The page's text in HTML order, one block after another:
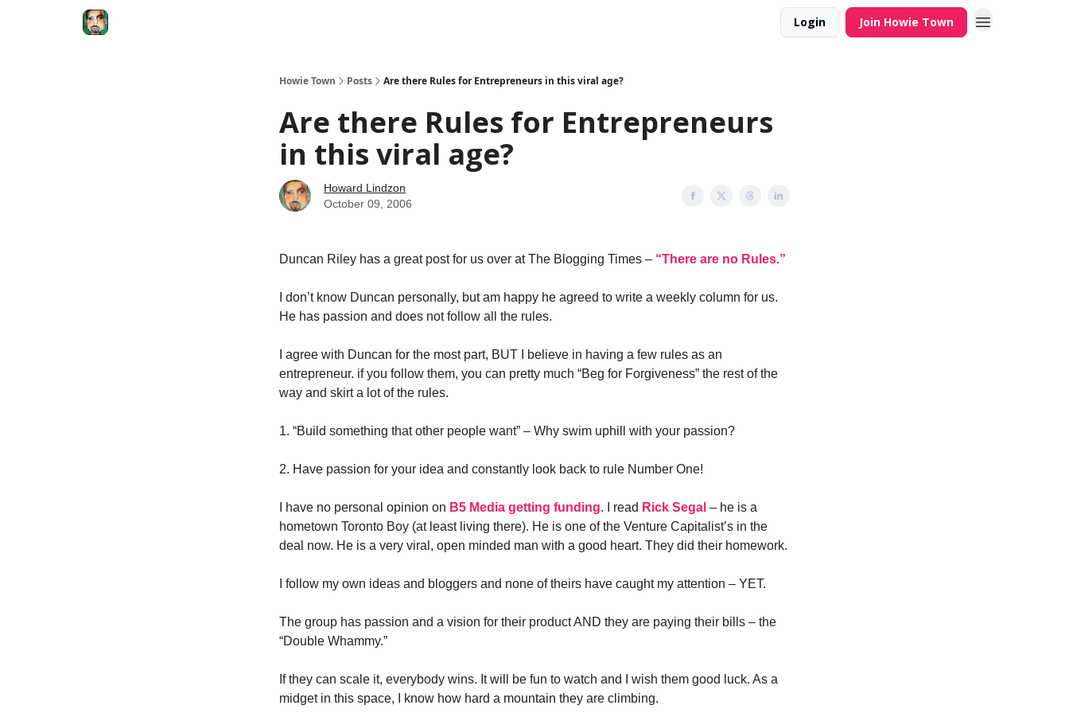
Login Join Howie Town
Howie Town Posts Are there Rules for Entrepreneurs in this viral age?
Are there Rules for Entrepreneurs
in this viral age?
Howard Lindzon
October 09, 2006
Duncan Riley has a great post for us over at The Blogging Times – “There are no Rules.”
I don’t know Duncan personally, but am happy he agreed to write a weekly column for us.
He has passion and does not follow all the rules.
I agree with Duncan for the most part, BUT I believe in having a few rules as an
entrepreneur. if you follow them, you can pretty much “Beg for Forgiveness” the rest of the
way and skirt a lot of the rules.
1. “Build something that other people want” – Why swim uphill with your passion?
2. Have passion for your idea and constantly look back to rule Number One!
I have no personal opinion on B5 Media getting funding. I read Rick Segal – he is a
hometown Toronto Boy (at least living there). He is one of the Venture Capitalist’s in the
deal now. He is a very viral, open minded man with a good heart. They did their homework.
I follow my own ideas and bloggers and none of theirs have caught my attention – YET.
The group has passion and a vision for their product AND they are paying their bills – the
“Double Whammy.”
If they can scale it, everybody wins. It will be fun to watch and I wish them good luck. As a
midget in this space, I know how hard a mountain they are climbing.